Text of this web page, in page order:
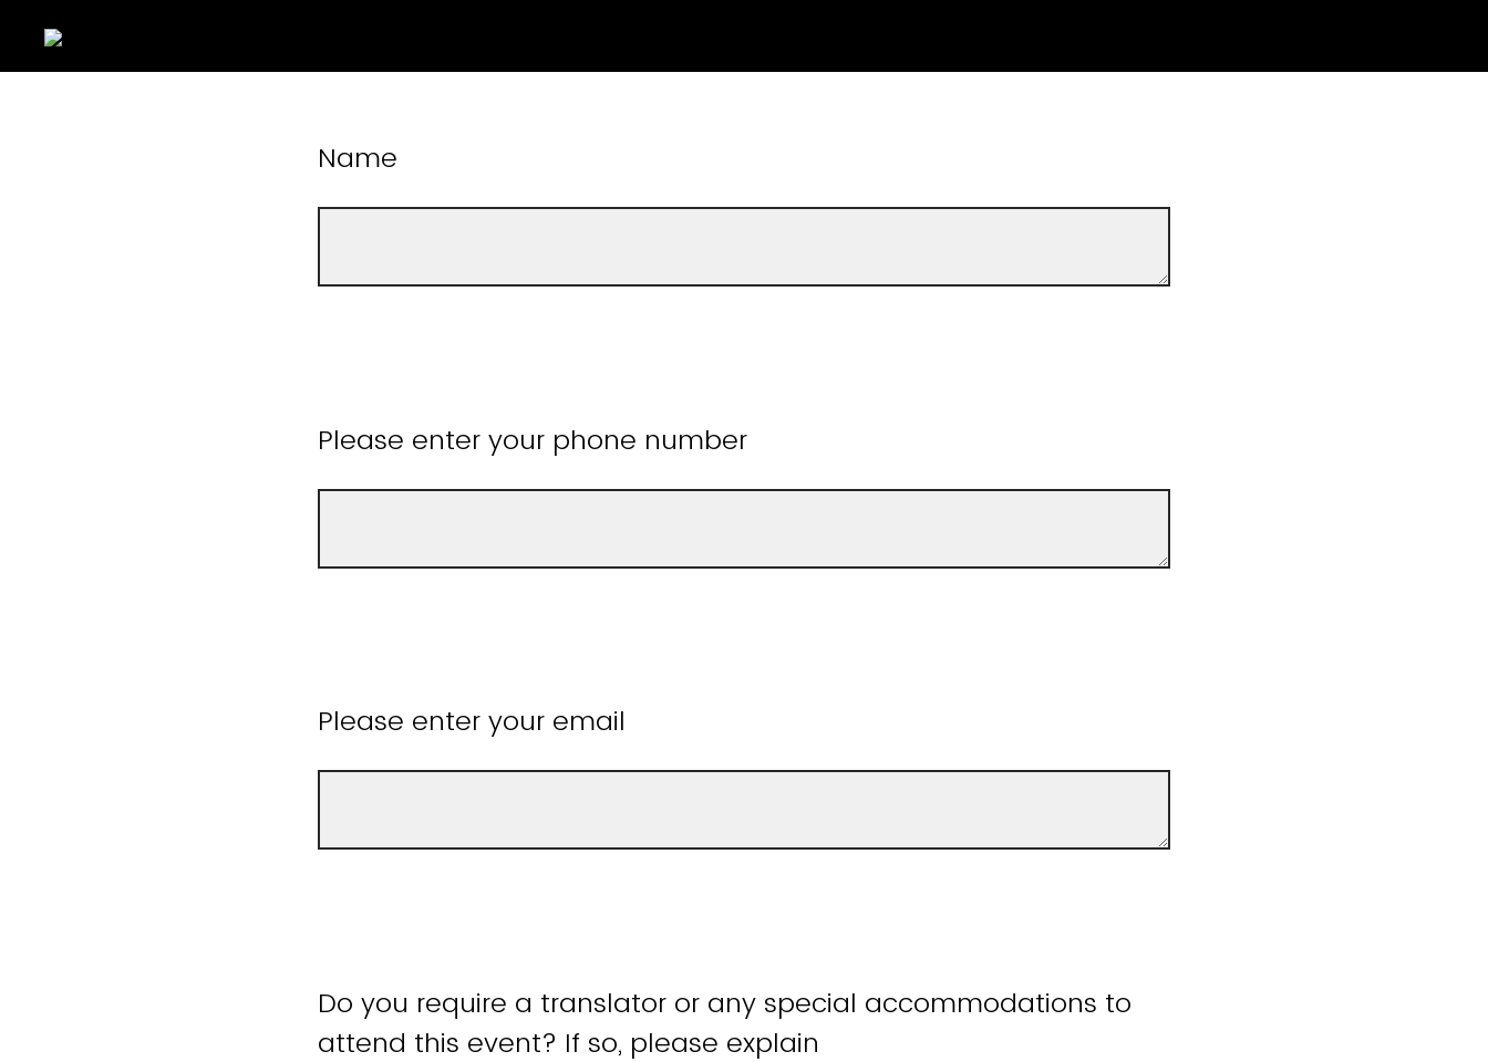
Name
Please enter your phone number
Please enter your email
Do you require a translator or any special accommodations to
attend this event? If so, please explain